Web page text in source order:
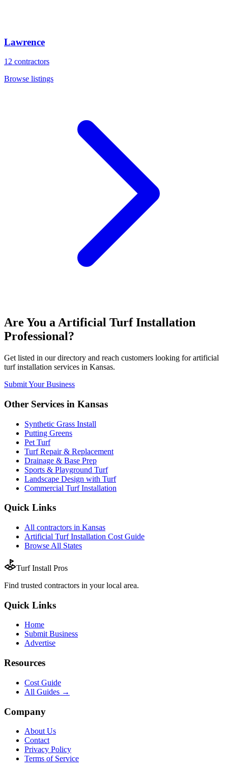
Lawrence
12 contractors
Browse listings
Are You a Artificial Turf Installation
Professional?
Get listed in our directory and reach customers looking for artificial
turf installation services in Kansas.
Submit Your Business
Other Services in Kansas
Synthetic Grass Install
Putting Greens
Pet Turf
Turf Repair & Replacement
Drainage & Base Prep
Sports & Playground Turf
Landscape Design with Turf
Commercial Turf Installation
Quick Links
All contractors in Kansas
Artificial Turf Installation Cost Guide
Browse All States
Turf Install Pros
Find trusted contractors in your local area.
Quick Links
Home
Submit Business
Advertise
Resources
Cost Guide
All Guides →
Company
About Us
Contact
Privacy Policy
Terms of Service